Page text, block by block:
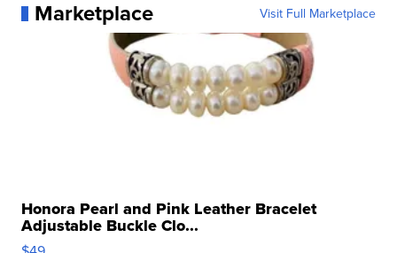
Marketplace Visit Full Marketplace
Honora Pearl and Pink Leather Bracelet
Adjustable Buckle Clo...